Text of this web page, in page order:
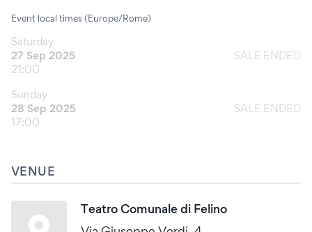
Event local times (Europe/Rome)
Saturday
27 Sep 2025
21:00
SALE ENDED
Sunday
28 Sep 2025
17:00
SALE ENDED
VENUE
Teatro Comunale di Felino